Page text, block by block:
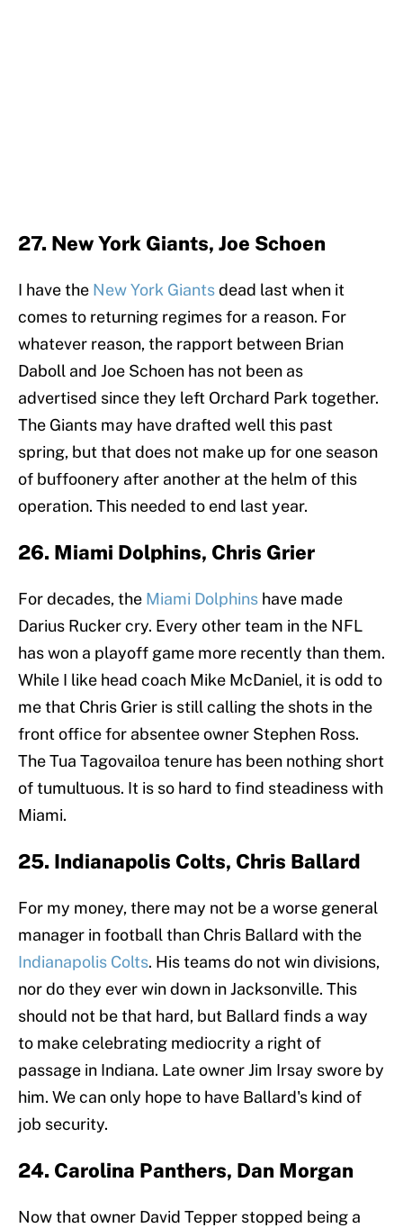
27. New York Giants, Joe Schoen
I have the New York Giantsdead last when it
comes to returning regimes for a reason. For
whatever reason, the rapport between Brian
Daboll and Joe Schoen has not been as
advertised since they left Orchard Park together.
The Giants may have drafted well this past
spring, but that does not make up for one season
of buffoonery after another at the helm of this
operation. This needed to end last year.
26. Miami Dolphins, Chris Grier
For decades, the Miami Dolphins have made
Darius Rucker cry. Every other team in the NFL
has won a playoff game more recently than them.
While I like head coach Mike McDaniel, it is odd to
me that Chris Grier is still calling the shots in the
front office for absentee owner Stephen Ross.
The Tua Tagovailoa tenure has been nothing short
of tumultuous. It is so hard to find steadiness with
Miami.
25. Indianapolis Colts, Chris Ballard
For my money, there may not be a worse general
manager in football than Chris Ballard with the
Indianapolis Colts. His teams do not win divisions,
nor do they ever win down in Jacksonville. This
should not be that hard, but Ballard finds a way
to make celebrating mediocrity a right of
passage in Indiana. Late owner Jim Irsay swore by
him. We can only hope to have Ballard's kind of
job security.
24. Carolina Panthers, Dan Morgan
Now that owner David Tepper stopped being a